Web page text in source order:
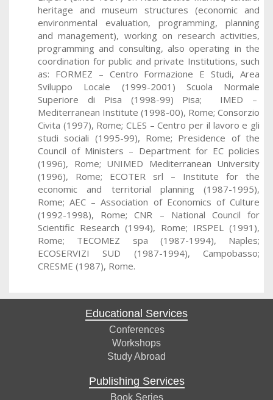
heritage and museum structures (economic and
environmental evaluation, programming, planning
and management), working on research activities,
programming and consulting, also operating in the
coordination for public and private Institutions, such
as: FORMEZ – Centro Formazione E Studi, Area
Sviluppo Locale (1999-2001) Scuola Normale
Superiore di Pisa (1998-99) Pisa; IMED –
Mediterranean Institute (1998-00), Rome; Consorzio
Civita (1997), Rome; CLES – Centro per il lavoro e gli
studi sociali (1995-99), Rome; Presidence of the
Council of Ministers – Department for EC policies
(1996), Rome; UNIMED Mediterranean University
(1996), Rome; ECOTER srl – Institute for the
economic and territorial planning (1987-1995),
Rome; AEC – Association of Economics of Culture
(1992-1998), Rome; CNR – National Council for
Scientific Research (1994), Rome; IRSPEL (1991),
Rome; TECOMEZ spa (1987-1994), Naples;
ECOSERVIZI SUD (1987-1994), Campobasso;
CRESME (1987), Rome.
Educational Services
Conferences
Workshops
Study Abroad
Publishing Services
Book Series